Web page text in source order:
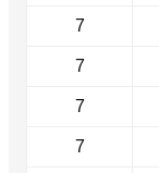
7
7
7
7